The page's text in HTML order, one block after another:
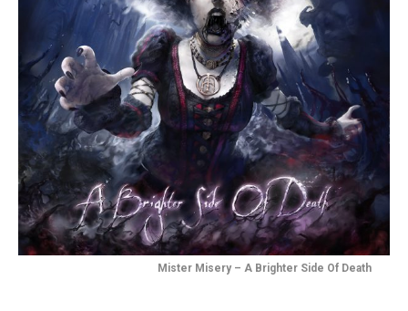
Mister Misery – A Brighter Side Of Death